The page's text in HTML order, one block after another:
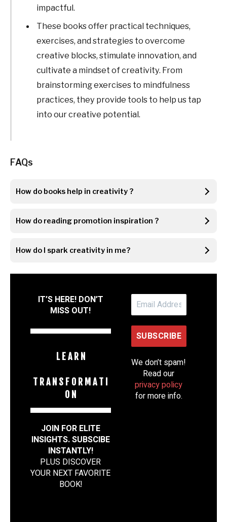
impactful.
These books offer practical techniques,
exercises, and strategies to overcome
creative blocks, stimulate innovation, and
cultivate a mindset of creativity. From
brainstorming exercises to mindfulness
practices, they provide tools to help us tap
into our creative potential.
FAQs
How do books help in creativity ?
How do reading promotion inspiration ?
How do I spark creativity in me?
IT’S HERE! DON’T
MISS OUT!
L E A R N
T R A N S F O R M A T I
O N
JOIN FOR ELITE
INSIGHTS. SUBSCIBE
INSTANTLY!
PLUS DISCOVER
YOUR NEXT FAVORITE
BOOK!
We don’t spam!
Read our
privacy policy
for more info.